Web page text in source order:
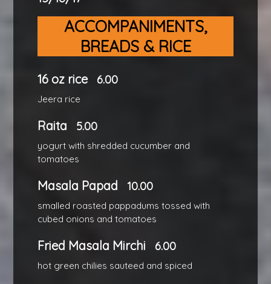
ACCOMPANIMENTS,
BREADS & RICE
16 oz rice 6.00
Jeera rice
Raita 5.00
yogurt with shredded cucumber and
tomatoes
Masala Papad 10.00
smalled roasted pappadums tossed with
cubed onions and tomatoes
Fried Masala Mirchi 6.00
hot green chilies sauteed and spiced